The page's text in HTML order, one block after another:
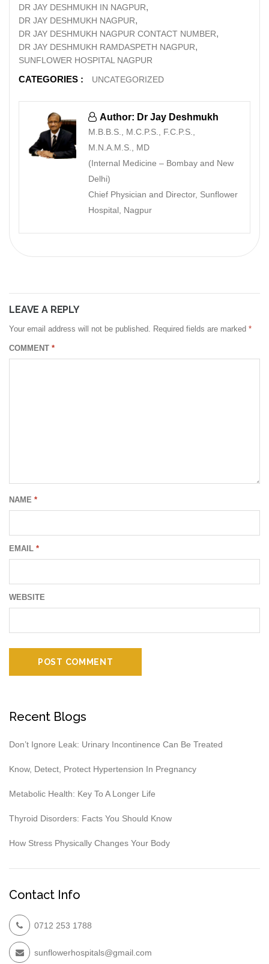
DR JAY DESHMUKH IN NAGPUR
DR JAY DESHMUKH NAGPUR
DR JAY DESHMUKH NAGPUR CONTACT NUMBER
DR JAY DESHMUKH RAMDASPETH NAGPUR
SUNFLOWER HOSPITAL NAGPUR
CATEGORIES : UNCATEGORIZED
Author: Dr Jay Deshmukh
M.B.B.S., M.C.P.S., F.C.P.S.,
M.N.A.M.S., MD
(Internal Medicine – Bombay and New
Delhi)
Chief Physician and Director, Sunflower
Hospital, Nagpur
LEAVE A REPLY
Your email address will not be published. Required fields are marked *
COMMENT *
NAME *
EMAIL *
WEBSITE
Recent Blogs
Don’t Ignore Leak: Urinary Incontinence Can Be Treated
Know, Detect, Protect Hypertension In Pregnancy
Metabolic Health: Key To A Longer Life
Thyroid Disorders: Facts You Should Know
How Stress Physically Changes Your Body
Contact Info
0712 253 1788
sunflowerhospitals@gmail.com